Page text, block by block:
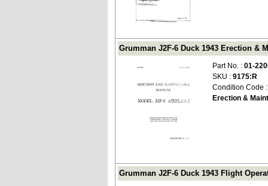
Grumman J2F-6 Duck 1943 Erection &
Part No. : 01-
SKU : 9175:R
Condition Code
Erection &
Grumman J2F-6 Duck 1943 Flight